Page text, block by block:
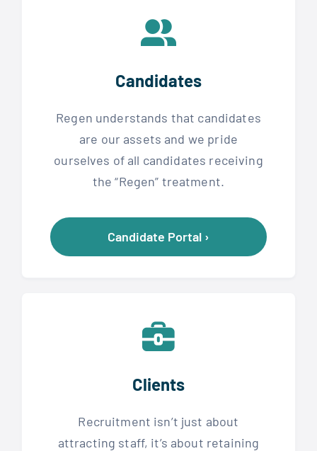
Candidates
Regen understands that candidates
are our assets and we pride
ourselves of all candidates receiving
the “Regen” treatment.
Candidate Portal ›
Clients
Recruitment isn’t just about
attracting staff, it’s about retaining